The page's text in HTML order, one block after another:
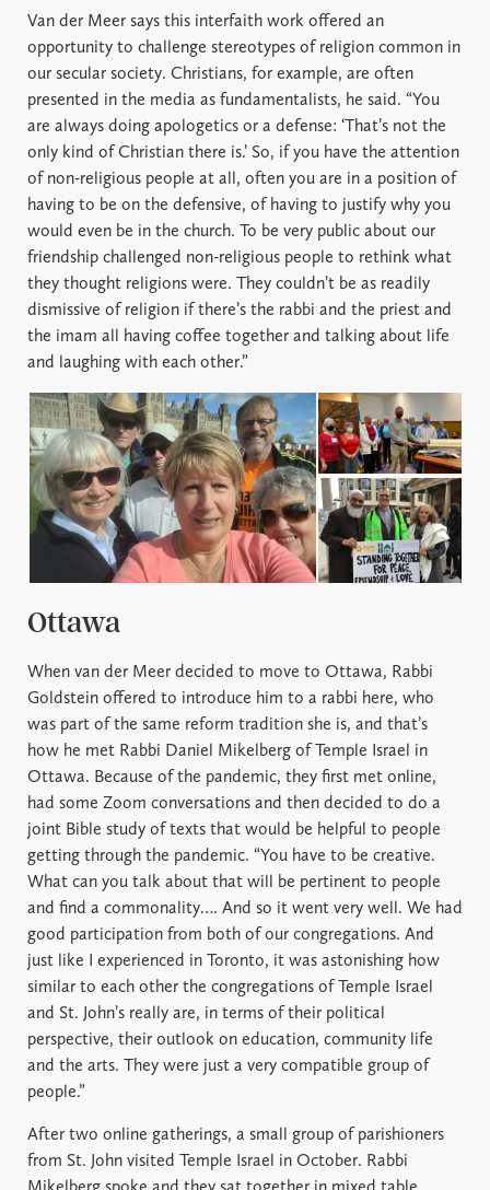
Van der Meer says this interfaith work offered an
opportunity to challenge stereotypes of religion common in
our secular society. Christians, for example, are often
presented in the media as fundamentalists, he said. “You
are always doing apologetics or a defense: ‘That’s not the
only kind of Christian there is.’ So, if you have the attention
of non-religious people at all, often you are in a position of
having to be on the defensive, of having to justify why you
would even be in the church. To be very public about our
friendship challenged non-religious people to rethink what
they thought religions were. They couldn’t be as readily
dismissive of religion if there’s the rabbi and the priest and
the imam all having coffee together and talking about life
and laughing with each other.”
Ottawa
When van der Meer decided to move to Ottawa, Rabbi
Goldstein offered to introduce him to a rabbi here, who
was part of the same reform tradition she is, and that’s
how he met Rabbi Daniel Mikelberg of Temple Israel in
Ottawa. Because of the pandemic, they first met online,
had some Zoom conversations and then decided to do a
joint Bible study of texts that would be helpful to people
getting through the pandemic. “You have to be creative.
What can you talk about that will be pertinent to people
and find a commonality…. And so it went very well. We had
good participation from both of our congregations. And
just like I experienced in Toronto, it was astonishing how
similar to each other the congregations of Temple Israel
and St. John’s really are, in terms of their political
perspective, their outlook on education, community life
and the arts. They were just a very compatible group of
people.”
After two online gatherings, a small group of parishioners
from St. John visited Temple Israel in October. Rabbi